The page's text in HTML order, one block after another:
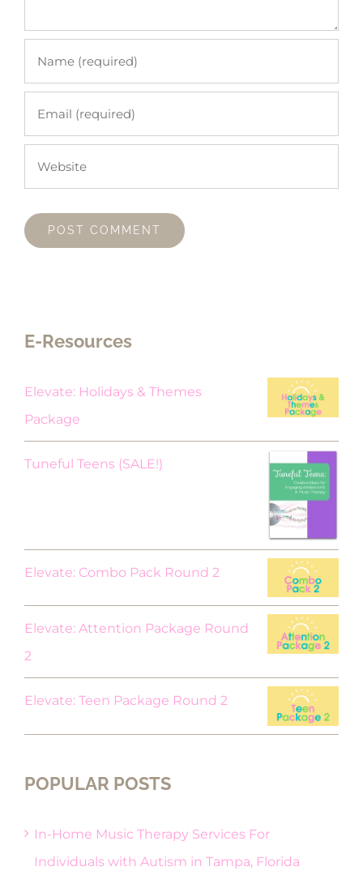
E-Resources
Elevate: Holidays & Themes
Package
Tuneful Teens (SALE!)
Elevate: Combo Pack Round 2
Elevate: Attention Package Round
2
Elevate: Teen Package Round 2
POPULAR POSTS
In-Home Music Therapy Services For
Individuals with Autism in Tampa, Florida